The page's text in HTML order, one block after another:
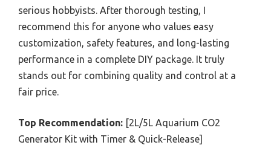
serious hobbyists. After thorough testing, I
recommend this for anyone who values easy
customization, safety features, and long-lasting
performance in a complete DIY package. It truly
stands out for combining quality and control at a
fair price.
Top Recommendation: [2L/5L Aquarium CO2
Generator Kit with Timer & Quick-Release]